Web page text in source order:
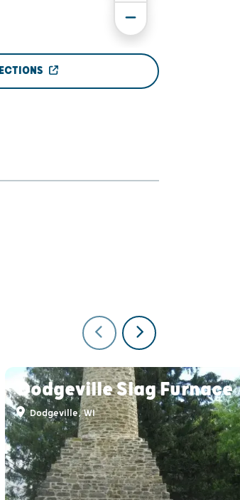
Dodgeville Slag Furnace
Dodgeville, WI